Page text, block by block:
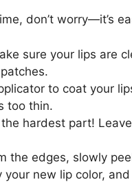
don’t worry—it’s
sure your lips are
to coat your
too thin.
hardest part!
the edges, slowly
your new lip color,